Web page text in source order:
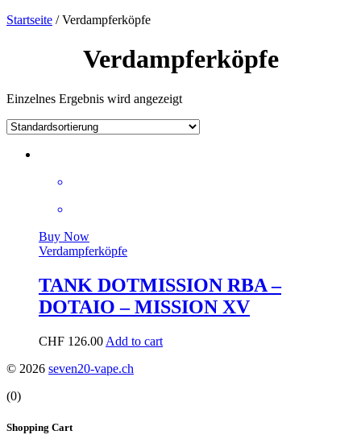
Startseite / Verdampferköpfe
Verdampferköpfe
Einzelnes Ergebnis wird angezeigt
Buy Now
Verdampferköpfe
TANK DOTMISSION RBA –
DOTAIO – MISSION XV
CHF 126.00 Add to cart
© 2026 seven20-vape.ch
(0)
Shopping Cart